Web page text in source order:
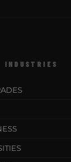
INDUSTRIES